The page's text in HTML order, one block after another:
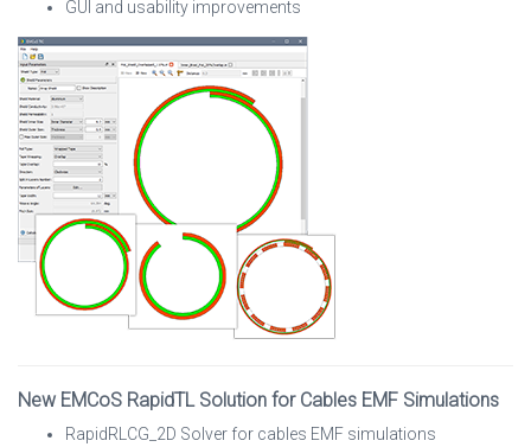
GUI and usability improvements
New EMCoS RapidTL Solution for Cables EMF Simulations
RapidRLCG_2D Solver for cables EMF simulations